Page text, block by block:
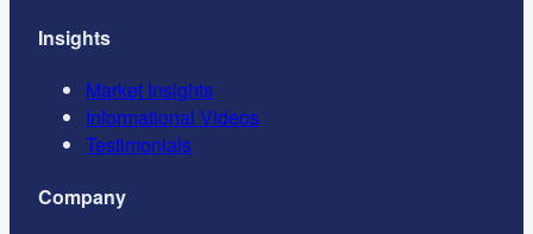
Insights
Market Insights
Informational Videos
Testimonials
Company